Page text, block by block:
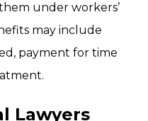
under workers’
may include
payment for time
Lawyers